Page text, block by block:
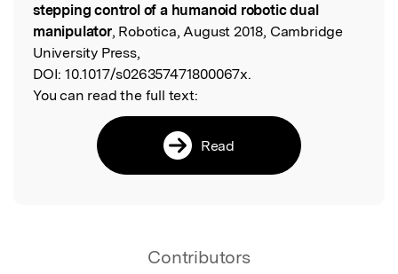
stepping control of a humanoid robotic dual
manipulator, Robotica, August 2018, Cambridge
University Press,
DOI: 10.1017/s026357471800067x.
You can read the full text:
Read
Contributors